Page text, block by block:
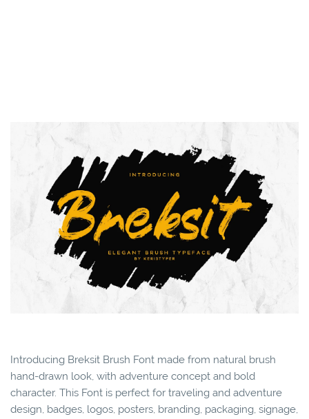
Introducing Breksit Brush Font made from natural brush
hand-drawn look, with adventure concept and bold
character. This Font is perfect for traveling and adventure
design, badges, logos, posters, branding, packaging, signage,